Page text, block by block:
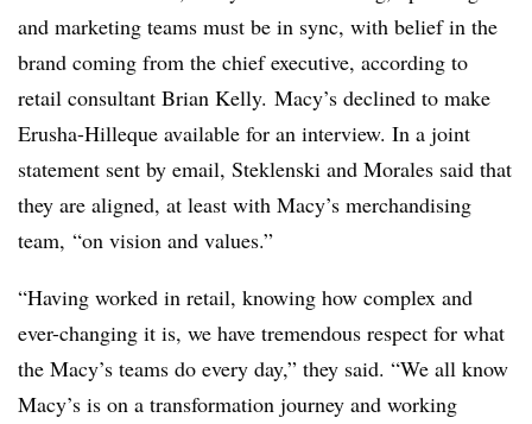
and marketing teams must be in sync, with belief in the
brand coming from the chief executive, according to
retail consultant Brian Kelly. Macy’s declined to make
Erusha-Hilleque available for an interview. In a joint
statement sent by email, Steklenski and Morales said that
they are aligned, at least with Macy’s merchandising
team, “on vision and values.”
“Having worked in retail, knowing how complex and
ever-changing it is, we have tremendous respect for what
the Macy’s teams do every day,” they said. “We all know
Macy’s is on a transformation journey and working